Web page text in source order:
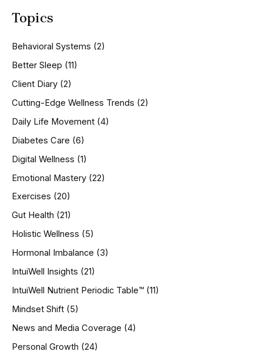
r
f
o
:
Topics
Behavioral Systems (2)
Better Sleep (11)
Client Diary (2)
Cutting-Edge Wellness Trends (2)
Daily Life Movement (4)
Diabetes Care (6)
Digital Wellness (1)
Emotional Mastery (22)
Exercises (20)
Gut Health (21)
Holistic Wellness (5)
Hormonal Imbalance (3)
IntuiWell Insights (21)
IntuiWell Nutrient Periodic Table™ (11)
Mindset Shift (5)
News and Media Coverage (4)
Personal Growth (24)